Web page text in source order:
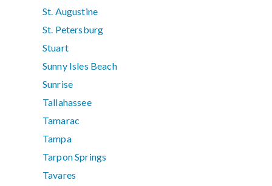
St. Augustine
St. Petersburg
Stuart
Sunny Isles Beach
Sunrise
Tallahassee
Tamarac
Tampa
Tarpon Springs
Tavares